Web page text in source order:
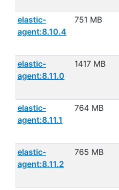
elastic-
agent:8.10.4
751 MB
elastic-
agent:8.11.0
1417 MB
elastic-
agent:8.11.1
764 MB
elastic-
agent:8.11.2
765 MB